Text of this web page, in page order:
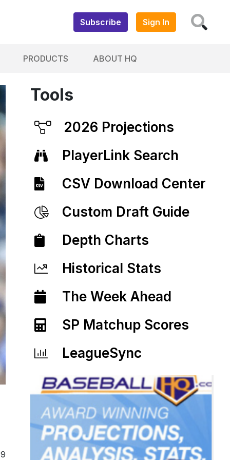
Subscribe Sign In
PRODUCTS ABOUT HQ
Tools
2026 Projections
PlayerLink Search
CSV Download Center
Custom Draft Guide
Depth Charts
Historical Stats
The Week Ahead
SP Matchup Scores
LeagueSync